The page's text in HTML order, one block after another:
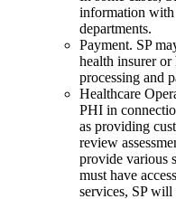
information with
departments.
Payment. SP
health insurer
processing and
Healthcare
PHI in
as providing
review
provide various
must have
services, SP